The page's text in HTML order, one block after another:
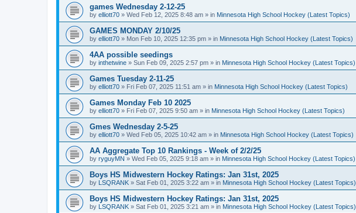
games Wednesday 2-12-25
by elliott70 » Wed Feb 12, 2025 8:48 am » in Minnesota High School Hockey (Latest Topics)
GAMES MONDAY 2/10/25
by elliott70 » Mon Feb 10, 2025 12:35 pm » in Minnesota High School Hockey (Latest Topics)
4AA possible seedings
by inthetwine » Sun Feb 09, 2025 2:57 pm » in Minnesota High School Hockey (Latest Topics)
Games Tuesday 2-11-25
by elliott70 » Fri Feb 07, 2025 11:51 am » in Minnesota High School Hockey (Latest Topics)
Games Monday Feb 10 2025
by elliott70 » Fri Feb 07, 2025 9:50 am » in Minnesota High School Hockey (Latest Topics)
Gmes Wednesday 2-5-25
by elliott70 » Wed Feb 05, 2025 10:42 am » in Minnesota High School Hockey (Latest Topics)
AA Aggregate Top 10 Rankings - Week of 2/2/25
by ryguyMN » Wed Feb 05, 2025 9:18 am » in Minnesota High School Hockey (Latest Topics)
Boys HS Midwestern Hockey Ratings: Jan 31st, 2025
by LSQRANK » Sat Feb 01, 2025 3:22 am » in Minnesota High School Hockey (Latest Topics)
Boys HS Midwestern Hockey Ratings: Jan 31st, 2025
by LSQRANK » Sat Feb 01, 2025 3:21 am » in Minnesota High School Hockey (Latest Topics)